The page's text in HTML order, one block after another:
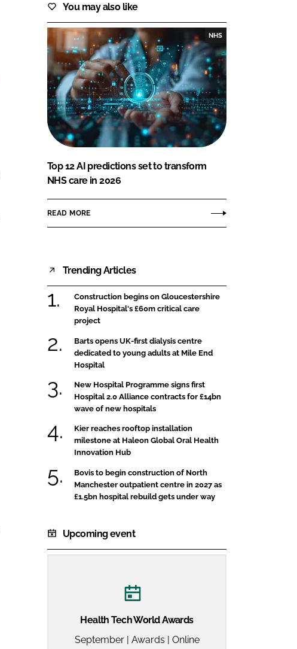
You may also like
NHS
Top 12 AI predictions set to transform
NHS care in 2026
READ MORE
Trending Articles
Construction begins on Gloucestershire
Royal Hospital's £60m critical care
project
Barts opens UK-first dialysis centre
dedicated to young adults at Mile End
Hospital
New Hospital Programme signs first
Hospital 2.0 Alliance contracts for £14bn
wave of new hospitals
Kier reaches rooftop installation
milestone at Haleon Global Oral Health
Innovation Hub
Bovis to begin construction of North
Manchester outpatient centre in 2027 as
£1.5bn hospital rebuild gets under way
Upcoming event
Health Tech World Awards
September | Awards | Online